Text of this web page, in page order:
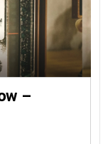
–